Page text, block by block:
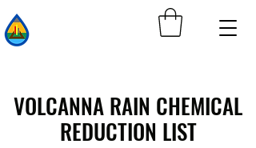
VOLCANNA RAIN CHEMICAL
REDUCTION LIST